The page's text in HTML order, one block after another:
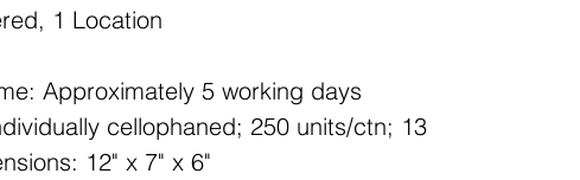
1 Location
Approximately 5 working days
cellophaned; 250 units/ctn; 13
12" x 7" x 6"